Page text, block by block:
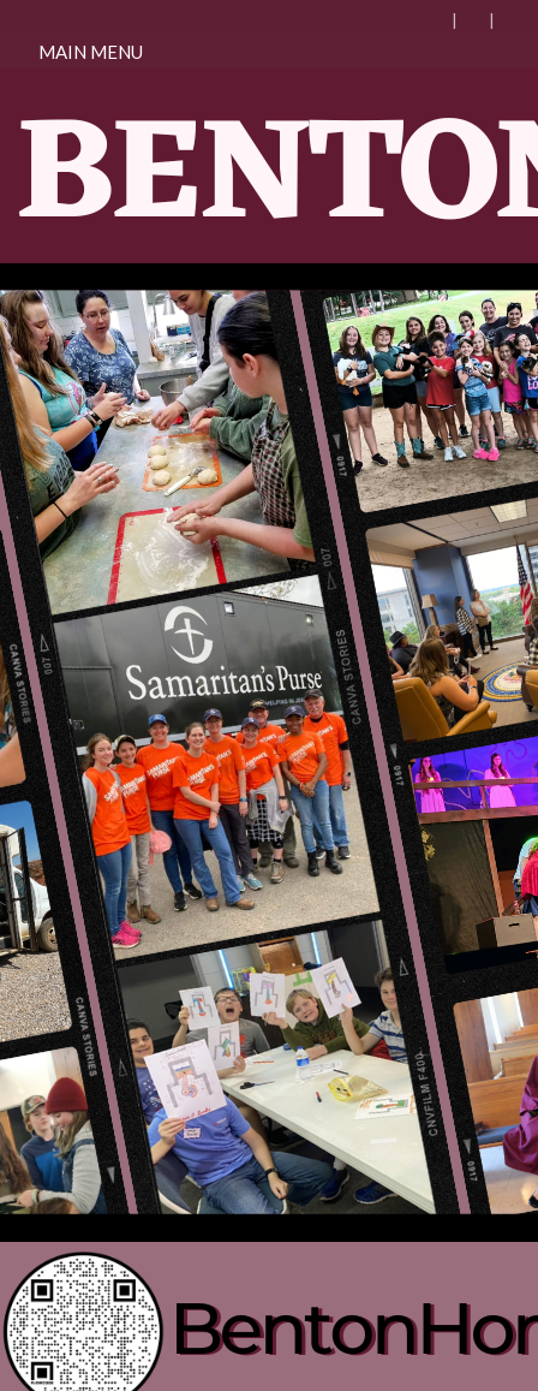
MAIN MENU